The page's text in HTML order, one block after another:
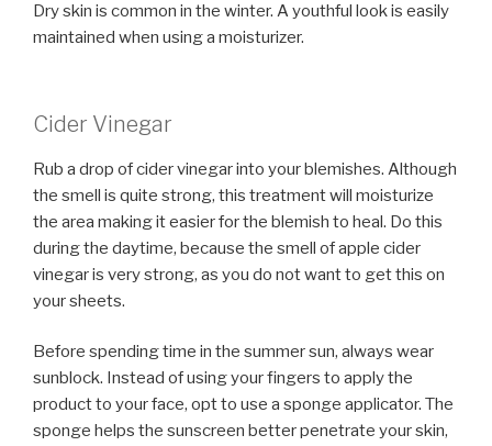
Dry skin is common in the winter. A youthful look is easily
maintained when using a moisturizer.
Cider Vinegar
Rub a drop of cider vinegar into your blemishes. Although
the smell is quite strong, this treatment will moisturize
the area making it easier for the blemish to heal. Do this
during the daytime, because the smell of apple cider
vinegar is very strong, as you do not want to get this on
your sheets.
Before spending time in the summer sun, always wear
sunblock. Instead of using your fingers to apply the
product to your face, opt to use a sponge applicator. The
sponge helps the sunscreen better penetrate your skin,